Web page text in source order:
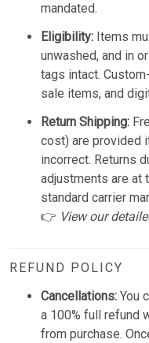
mandated.
Eligibility: Items
unwashed, and in
tags intact.
sale items, and
Return Shipping:
cost) are provided
incorrect. Returns
adjustments are at
standard carrier
👉 View our
REFUND POLICY
Cancellations: You
a 100% full refund
from purchase.